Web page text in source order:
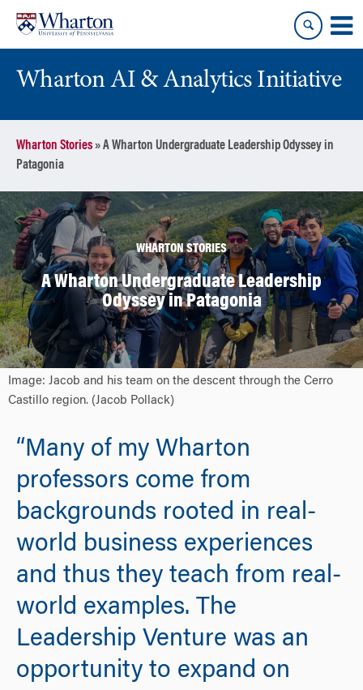
content
main
menu
Wharton AI & Analytics Initiative
Wharton Stories»A Wharton Undergraduate Leadership Odyssey in
Patagonia
WHARTON STORIES
A Wharton Undergraduate Leadership
Odyssey in Patagonia
Image: Jacob and his team on the descent through the Cerro
Castillo region. (Jacob Pollack)
“Many of my Wharton
professors come from
backgrounds rooted in real-
world business experiences
and thus they teach from real-
world examples. The
Leadership Venture was an
opportunity to expand on